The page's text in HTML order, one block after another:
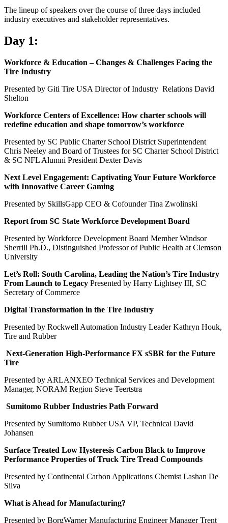
The lineup of speakers over the course of three days included
industry executives and stakeholder representatives.
Day 1:
Workforce & Education – Changes & Challenges Facing the
Tire Industry
Presented by Giti Tire USA Director of Industry Relations David
Shelton
Workforce Centers of Excellence: How charter schools will
redefine education and shape tomorrow’s workforce
Presented by SC Public Charter School District Superintendent
Chris Neeley and Board of Trustees for SC Charter School District
& SC NFL Alumni President Dexter Davis
Next Level Engagement: Captivating Your Future Workforce
with Innovative Career Gaming
Presented by SkillsGapp CEO & Cofounder Tina Zwolinski
Report from SC State Workforce Development Board
Presented by Workforce Development Board Member Windsor
Sherrill Ph.D., Distinguished Professor of Public Health at Clemson
University
Let’s Roll: South Carolina, Leading the Nation’s Tire Industry
From Launch to Legacy Presented by Harry Lightsey III, SC
Secretary of Commerce
Digital Transformation in the Tire Industry
Presented by Rockwell Automation Industry Leader Kathryn Houk,
Tire and Rubber
Next-Generation High-Performance FX sSBR for the Future
Tire
Presented by ARLANXEO Technical Services and Development
Manager, NORAM Region Steve Teertstra
Sumitomo Rubber Industries Path Forward
Presented by Sumitomo Rubber USA VP, Technical David
Johansen
Surface Treated Low Hysteresis Carbon Black to Improve
Performance Properties of Truck Tire Tread Compounds
Presented by Continental Carbon Applications Chemist Lashan De
Silva
What is Ahead for Manufacturing?
Presented by BorgWarner Manufacturing Engineer Manager Trent